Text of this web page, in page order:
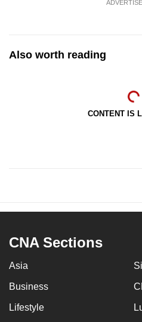
Also worth reading
CONTENT IS
CNA Sections
Asia
Business
Lifestyle